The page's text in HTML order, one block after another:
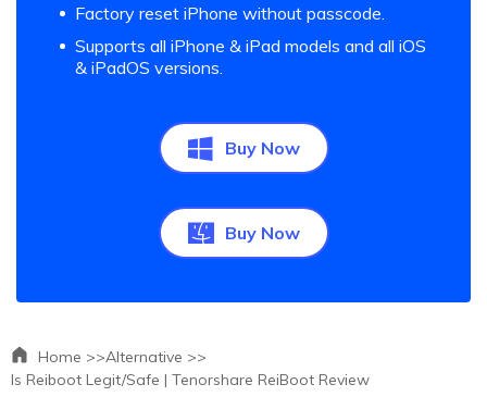
Factory reset iPhone without passcode.
Supports all iPhone & iPad models and all iOS
& iPadOS versions.
Buy Now
Buy Now
Home >>Alternative >>
Is Reiboot Legit/Safe | Tenorshare ReiBoot Review